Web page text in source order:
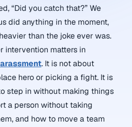
“Did you catch that?” We
did anything in the moment,
than the joke ever was.
intervention matters in
. It is not about
hero or picking a fight. It is
step in without making things
a person without taking
and how to move a team